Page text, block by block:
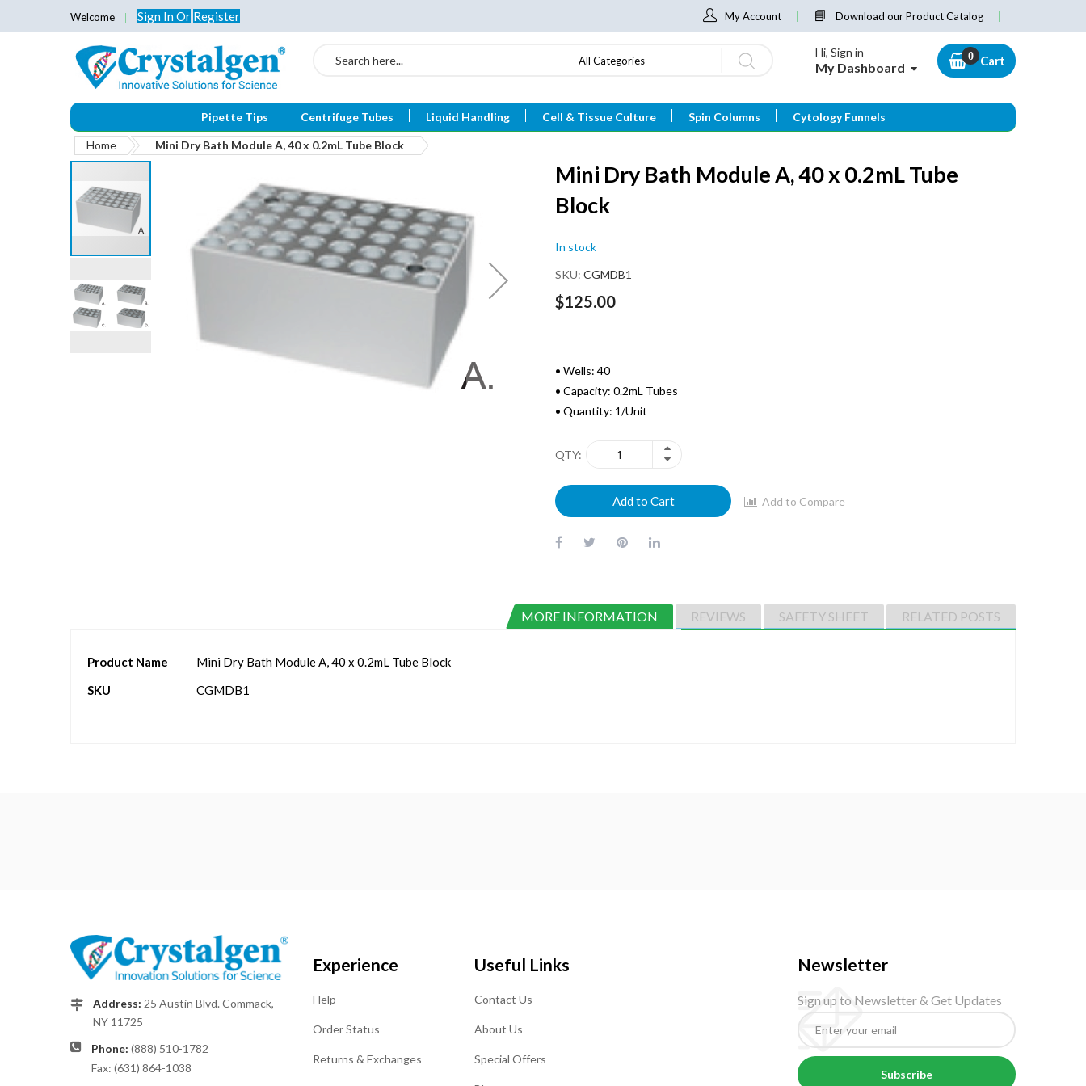
Welcome Sign InOr Register My Account Download our Product Catalog
Search All Categories
Hi, Sign in
My Dashboard Cart
Pipette Tips Centrifuge Tubes Liquid Handling Cell & Tissue Culture Spin Columns Cytology Funnels
Home Mini Dry Bath Module A, 40 x 0.2mL Tube Block
Skip
the
end
the
gallery
Mini Dry Bath Module A, 40 x 0.2mL Tube
Block
In stock
SKU CGMDB1
$125.00
• Wells: 40
• Capacity: 0.2mL Tubes
• Quantity: 1/Unit
QTY
Add to Cart Add to Compare
MORE INFORMATION REVIEWS SAFETY SHEET RELATED POSTS
More
Product Name
Mini Dry Bath Module A, 40 x 0.2mL Tube Block
SKU
CGMDB1
Address: 25 Austin Blvd. Commack,
NY 11725
Phone: (888) 510-1782
Fax: (631) 864-1038
Experience
Help
Order Status
Returns & Exchanges
Useful Links
Contact Us
About Us
Special Offers
Newsletter
Sign up to Newsletter & Get Updates
Subscribe